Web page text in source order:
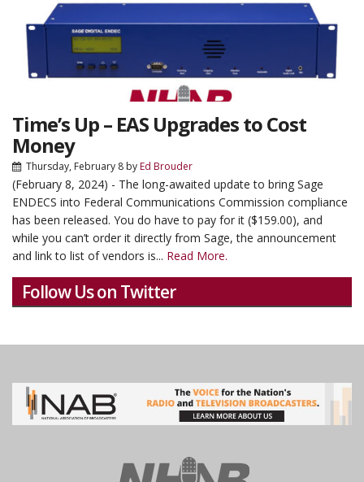
Time’s Up – EAS Upgrades to Cost
Money
Thursday, February 8 byEd Brouder
(February 8, 2024) - The long-awaited update to bring Sage
ENDECS into Federal Communications Commission compliance
has been released. You do have to pay for it ($159.00), and
while you can’t order it directly from Sage, the announcement
and link to list of vendors is... Read More.
Follow Us on Twitter